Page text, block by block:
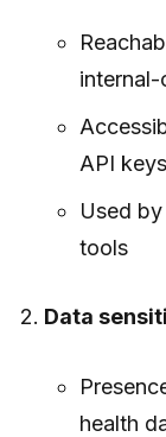
internal-
API keys
Used
tools
Data
health